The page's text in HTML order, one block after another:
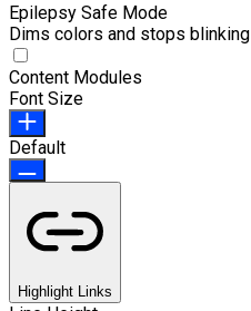
Epilepsy Safe Mode
Dims colors and stops blinking
Content Modules
Font Size
Default
Highlight Links